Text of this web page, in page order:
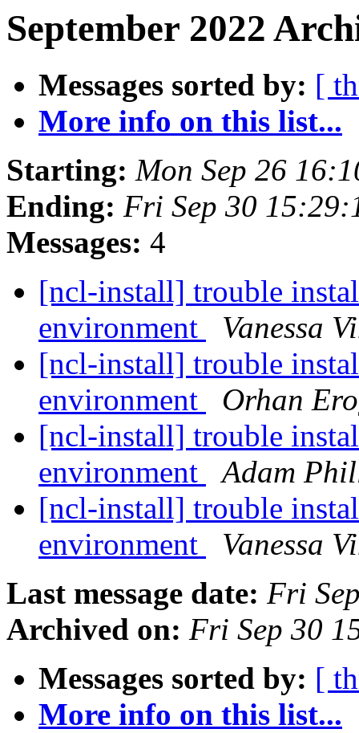
September 2022
Messages sorted by: [
More info on this list...
Starting: Mon Sep 26
Ending: Fri Sep 30
Messages: 4
[ncl-install] trouble
environment
Vanessa
[ncl-install] trouble
environment
Orhan
[ncl-install] trouble
environment
Adam
[ncl-install] trouble
environment
Vanessa
Last message date: Fri
Archived on: Fri Sep 30
Messages sorted by: [
More info on this list...